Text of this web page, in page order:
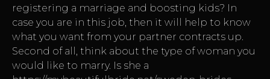
registering a marriage and boosting kids? In
case you are in this job, then it will help to know
what you want from your partner contracts up.
Second of all, think about the type of woman you
would like to marry. Is she a